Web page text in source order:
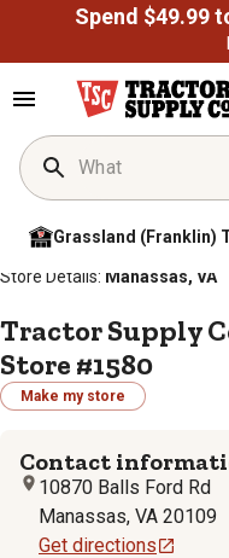
Grassland (Franklin)
Home / Store Locator
Store Details: Manassas, VA
Tractor Supply
Store #1580
Make my store
Contact
10870 Balls Ford Rd
Manassas, VA 20109
Get directions